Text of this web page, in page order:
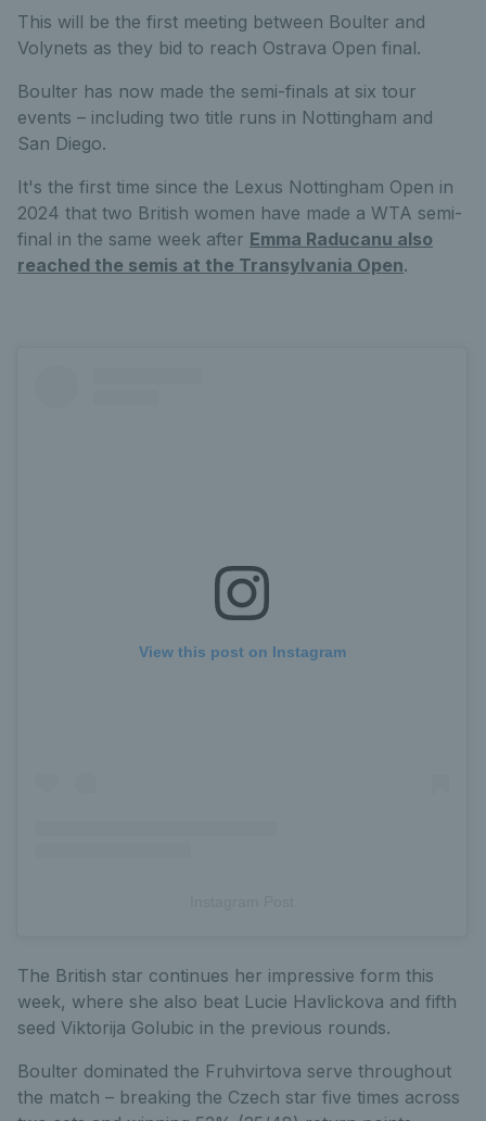
This will be the first meeting between Boulter and
Volynets as they bid to reach Ostrava Open final.
Boulter has now made the semi-finals at six tour
events – including two title runs in Nottingham and
San Diego.
It's the first time since the Lexus Nottingham Open in
2024 that two British women have made a WTA semi-
final in the same week after Emma Raducanu also
reached the semis at the Transylvania Open.
View this post on Instagram
The British star continues her impressive form this
week, where she also beat Lucie Havlickova and fifth
seed Viktorija Golubic in the previous rounds.
Boulter dominated the Fruhvirtova serve throughout
the match – breaking the Czech star five times across